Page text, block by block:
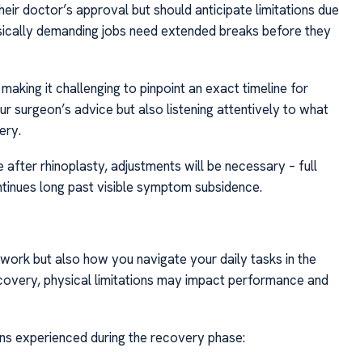
doctor’s approval but should anticipate limitations due
demanding jobs need extended breaks before they
it challenging to pinpoint an exact timeline for
surgeon’s advice but also listening attentively to what
rhinoplasty, adjustments will be necessary – full
long past visible symptom subsidence.
but also how you navigate your daily tasks in the
physical limitations may impact performance and
experienced during the recovery phase: